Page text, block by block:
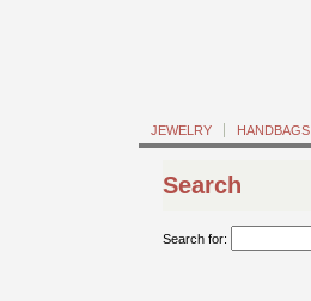
JEWELRY HANDBAGS
Search
Search for: